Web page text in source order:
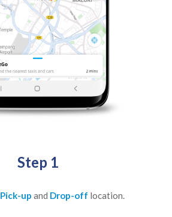
Step 1
Pick-up and Drop-off location.